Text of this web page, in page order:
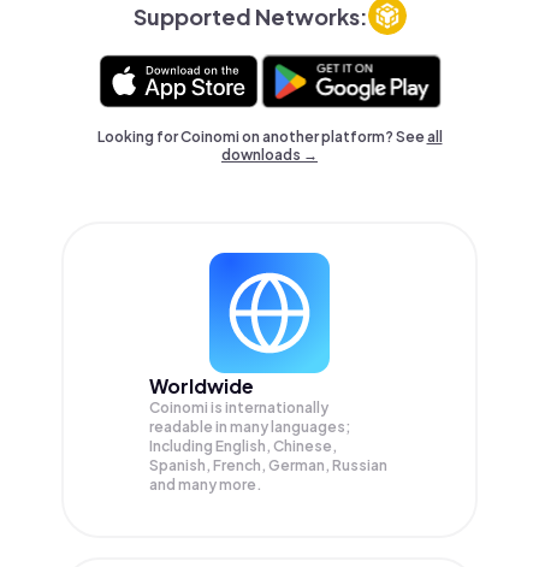
Supported Networks:
Looking for Coinomi on another platform? Seeall
downloads →
Worldwide
Coinomi is internationally
readable in many languages;
Including English, Chinese,
Spanish, French, German, Russian
and many more.